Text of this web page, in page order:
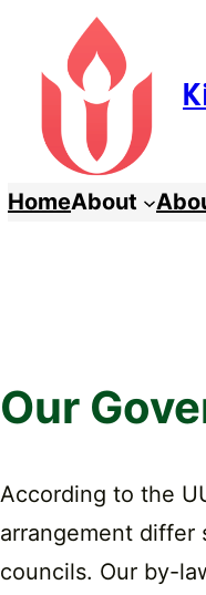
content
HomeAbout
Our
According to the
arrangement differ
councils. Our by-